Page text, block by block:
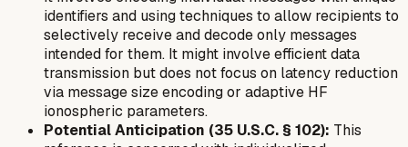
identifiers and using techniques to allow recipients to
selectively receive and decode only messages
intended for them. It might involve efficient data
transmission but does not focus on latency reduction
via message size encoding or adaptive HF
ionospheric parameters.
Potential Anticipation (35 U.S.C. § 102): This